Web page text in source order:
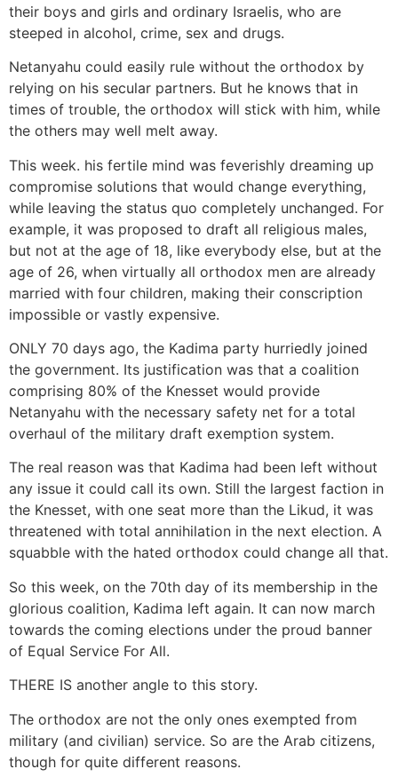
their boys and girls and ordinary Israelis, who are
steeped in alcohol, crime, sex and drugs.
Netanyahu could easily rule without the orthodox by
relying on his secular partners. But he knows that in
times of trouble, the orthodox will stick with him, while
the others may well melt away.
This week. his fertile mind was feverishly dreaming up
compromise solutions that would change everything,
while leaving the status quo completely unchanged. For
example, it was proposed to draft all religious males,
but not at the age of 18, like everybody else, but at the
age of 26, when virtually all orthodox men are already
married with four children, making their conscription
impossible or vastly expensive.
ONLY 70 days ago, the Kadima party hurriedly joined
the government. Its justification was that a coalition
comprising 80% of the Knesset would provide
Netanyahu with the necessary safety net for a total
overhaul of the military draft exemption system.
The real reason was that Kadima had been left without
any issue it could call its own. Still the largest faction in
the Knesset, with one seat more than the Likud, it was
threatened with total annihilation in the next election. A
squabble with the hated orthodox could change all that.
So this week, on the 70th day of its membership in the
glorious coalition, Kadima left again. It can now march
towards the coming elections under the proud banner
of Equal Service For All.
THERE IS another angle to this story.
The orthodox are not the only ones exempted from
military (and civilian) service. So are the Arab citizens,
though for quite different reasons.